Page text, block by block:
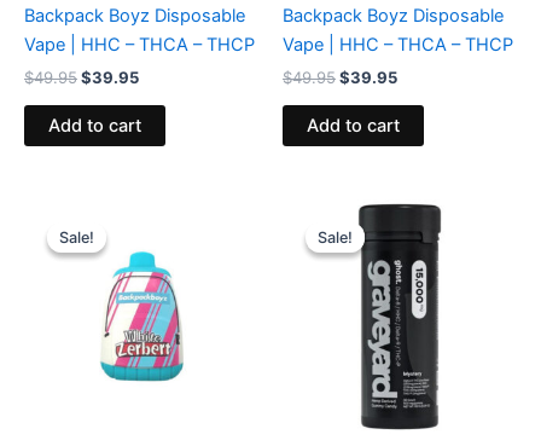
Backpack Boyz Disposable
Vape | HHC – THCA – THCP
$49.95$39.95
Add to cart
Backpack Boyz Disposable
Vape | HHC – THCA – THCP
$49.95$39.95
Add to cart
Sale!
Sale!price
was:
$49.95.
is:
$39.95.
Sale!
Sale!
Original
price
was:
$32.95.
Current
price
$28.95.